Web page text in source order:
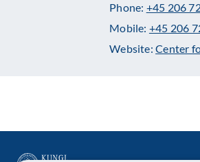
Phone: +45 206
Mobile: +45 206
Website:Center